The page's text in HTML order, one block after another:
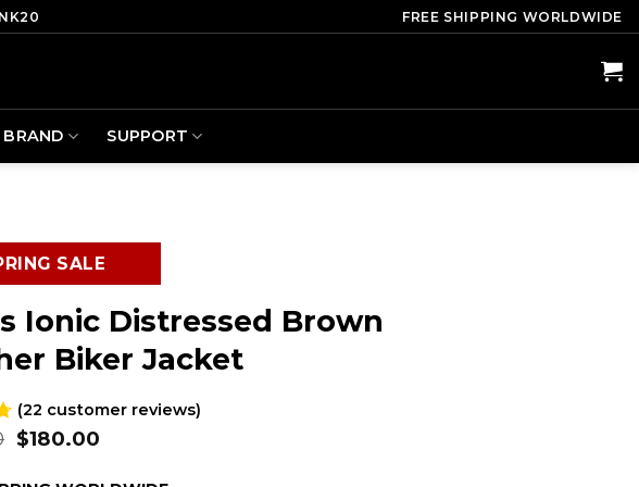
FREE SHIPPING WORLDWIDE
BRAND SUPPORT
SALE
Ionic Distressed Brown
Biker Jacket
(22 customer reviews)
Original
$180.00Current